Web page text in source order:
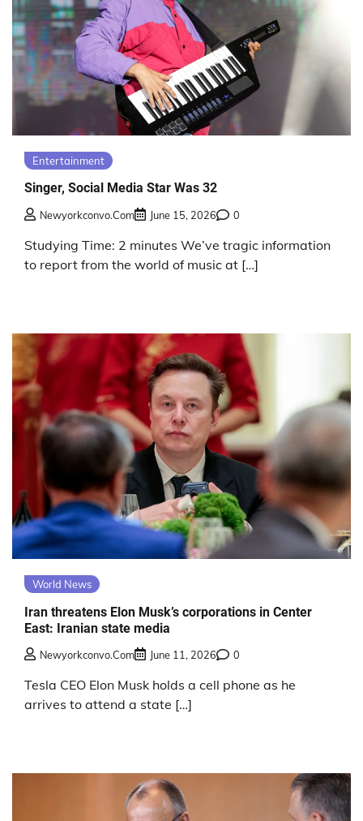
Entertainment
Singer, Social Media Star Was 32
Newyorkconvo.com June 15, 2026 0
Studying Time: 2 minutes We’ve tragic information
to report from the world of music at […]
World News
Iran threatens Elon Musk’s corporations in Center
East: Iranian state media
Newyorkconvo.com June 11, 2026 0
Tesla CEO Elon Musk holds a cell phone as he
arrives to attend a state […]